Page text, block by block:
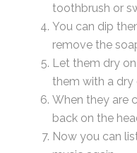
toothbrush or
You can dip
remove the
Let them dry
them with a dry
When they are
back on the
Now you can